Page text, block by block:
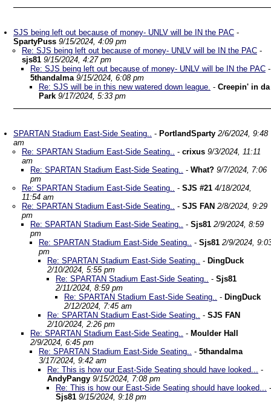
SJS being left out because of money- UNLV will be IN the PAC -
SpartyPuss 9/15/2024, 4:09 pm
Re: SJS being left out because of money- UNLV will be IN the PAC -
sjs81 9/15/2024, 4:27 pm
Re: SJS being left out because of money- UNLV will be IN the PAC -
5thandalma 9/15/2024, 6:08 pm
Re: SJS will be in this new watered down league. - Creepin' in da
Park 9/17/2024, 5:33 pm
SPARTAN Stadium East-Side Seating.. - PortlandSparty 2/6/2024, 9:48
am
Re: SPARTAN Stadium East-Side Seating.. - crixus 9/3/2024, 11:11
am
Re: SPARTAN Stadium East-Side Seating.. - What? 9/7/2024, 7:06
pm
Re: SPARTAN Stadium East-Side Seating.. - SJS #21 4/18/2024,
11:54 am
Re: SPARTAN Stadium East-Side Seating.. - SJS FAN 2/8/2024, 9:29
pm
Re: SPARTAN Stadium East-Side Seating.. - Sjs81 2/9/2024, 8:59
pm
Re: SPARTAN Stadium East-Side Seating.. - Sjs81 2/9/2024,
pm
Re: SPARTAN Stadium East-Side Seating.. - DingDuck
2/10/2024, 5:55 pm
Re: SPARTAN Stadium East-Side Seating.. - Sjs81
2/11/2024, 8:59 pm
Re: SPARTAN Stadium East-Side Seating.. - DingDuck
2/12/2024, 7:45 am
Re: SPARTAN Stadium East-Side Seating.. - SJS FAN
2/10/2024, 2:26 pm
Re: SPARTAN Stadium East-Side Seating.. - Moulder Hall
2/9/2024, 6:45 pm
Re: SPARTAN Stadium East-Side Seating.. - 5thandalma
3/17/2024, 9:42 am
Re: This is how our East-Side Seating should have looked... -
AndyPangy 9/15/2024, 7:08 pm
Re: This is how our East-Side Seating should have looked... -
Sjs81 9/15/2024, 9:18 pm